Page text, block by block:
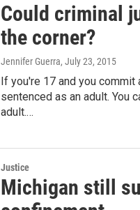
Could criminal
the corner?
Jennifer Guerra, July 23, 2015
If you're 17 and you commit
sentenced as an adult. You
adult.…
Justice
Michigan still